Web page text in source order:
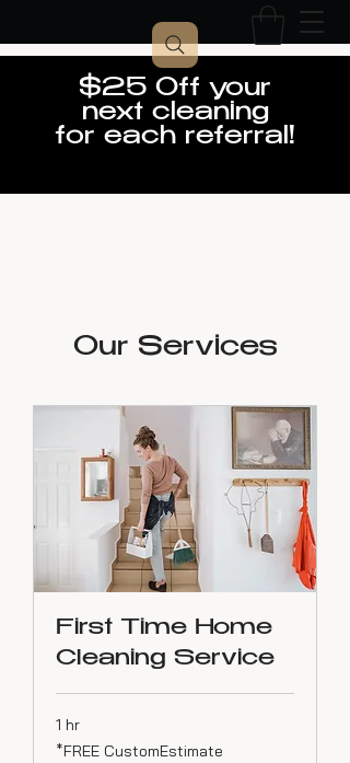
$25 Off your
next cleaning
for each referral!
Our Services
First Time Home
Cleaning Service
1 hr
*FREE
CustomEstimate
*FREE CustomEstimate